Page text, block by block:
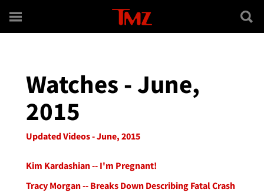
Watches - June,
2015
Updated Videos - June, 2015
Kim Kardashian -- I'm Pregnant!
Tracy Morgan -- Breaks Down Describing Fatal Crash